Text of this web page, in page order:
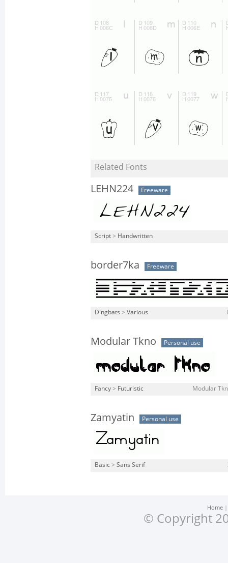
Related Fonts
LEHN224 Freeware
Script > Handwritten
border7ka Freeware
Dingbats > Various
Modular Tkno Personal use
Fancy > Futuristic Modular
Zamyatin Personal use
Basic > Sans Serif
Home
© Copyright